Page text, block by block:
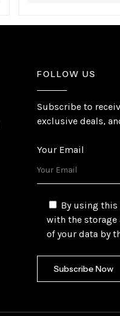
FOLLOW US
Subscribe to
exclusive deals,
Your Email
By using this
with the storage
of your data by